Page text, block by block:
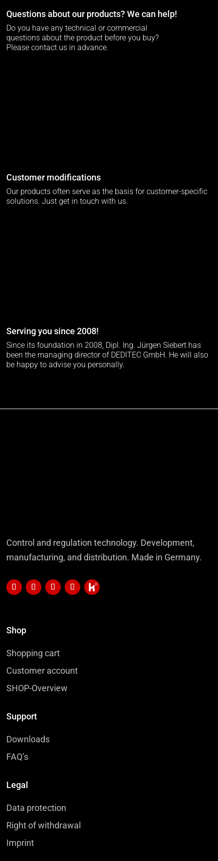
Questions about our products? We can help!
Do you have any technical or commercial
questions about the product before you buy?
Please contact us in advance.
Customer modifications
Our products often serve as the basis for customer-specific
solutions. Just get in touch with us.
Serving you since 2008!
Since its foundation in 2008, Dipl. Ing. Jürgen Siebert has
been the managing director of DEDITEC GmbH. He will also
be happy to advise you personally.
Control and regulation technology. Development,
manufacturing, and distribution. Made in Germany.
Shop
Shopping cart
Customer account
SHOP-Overview
Support
Downloads
FAQ’s
Legal
Data protection
Right of withdrawal
Imprint